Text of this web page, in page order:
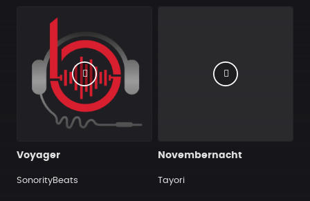
Voyager
SonorityBeats
Novembernacht
Tayori